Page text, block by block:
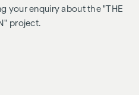
your enquiry about the "THE
project.